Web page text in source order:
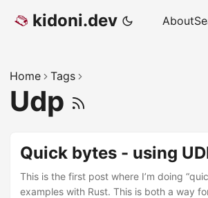
kidoni.dev About
Home Tags
Udp
Quick bytes - using
This is the first post where I’m doing
examples with Rust. This is both a way